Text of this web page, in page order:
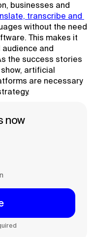
businesses and
transcribe and
without the need
This makes it
and
the success stories
artificial
are necessary
now